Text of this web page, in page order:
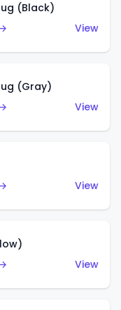
(Black)
View
(Gray)
View
View
View